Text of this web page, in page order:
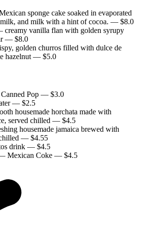
sponge cake soaked in evaporated
and milk with a hint of cocoa. — $8.0
creamy vanilla flan with golden syrupy
— $8.0
golden churros filled with dulce de
hazelnut — $5.0
Canned Pop — $3.0
— $2.5
housemade horchata made with
served chilled — $4.5
housemade jamaica brewed with
— $4.55
drink — $4.5
Mexican Coke — $4.5